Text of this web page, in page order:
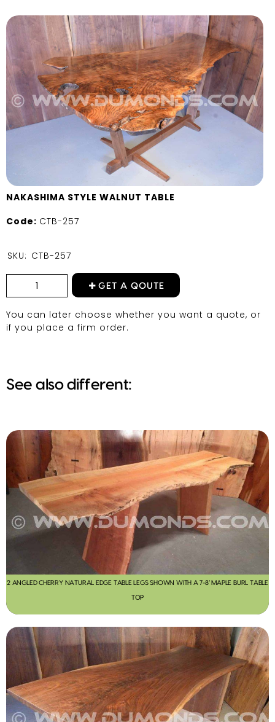
NAKASHIMA STYLE WALNUT TABLE
Code: CTB-257
SKU: CTB-257
GET A QOUTE
You can later choose whether you want a quote, or
if you place a firm order.
See also different:
2 ANGLED CHERRY NATURAL EDGE TABLE LEGS SHOWN WITH A 7-8’ MAPLE BURL TABLE
TOP